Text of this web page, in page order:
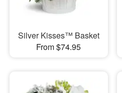
Silver Kisses™ Basket
From $74.95